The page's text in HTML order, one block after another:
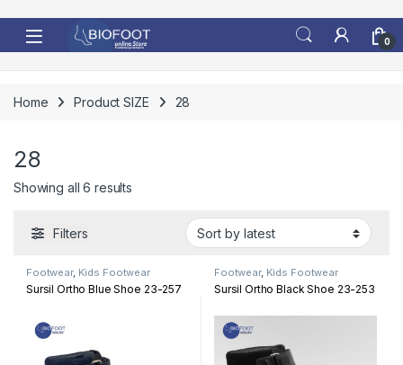
0
Home Product SIZE 28
28
Showing all 6 results
Filters
Footwear, Kids Footwear
Sursil Ortho Blue Shoe 23-257
Footwear, Kids Footwear
Sursil Ortho Black Shoe 23-253